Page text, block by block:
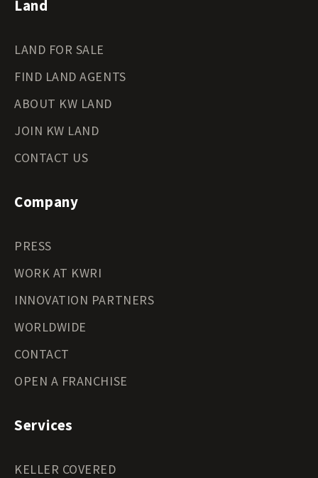
Land
LAND FOR SALE
FIND LAND AGENTS
ABOUT KW LAND
JOIN KW LAND
CONTACT US
Company
PRESS
WORK AT KWRI
INNOVATION PARTNERS
WORLDWIDE
CONTACT
OPEN A FRANCHISE
Services
KELLER COVERED